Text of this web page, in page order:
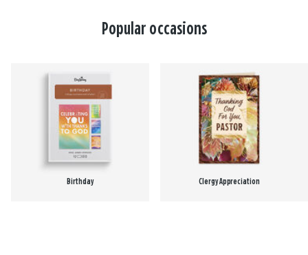
Popular occasions
Birthday Clergy Appreciation